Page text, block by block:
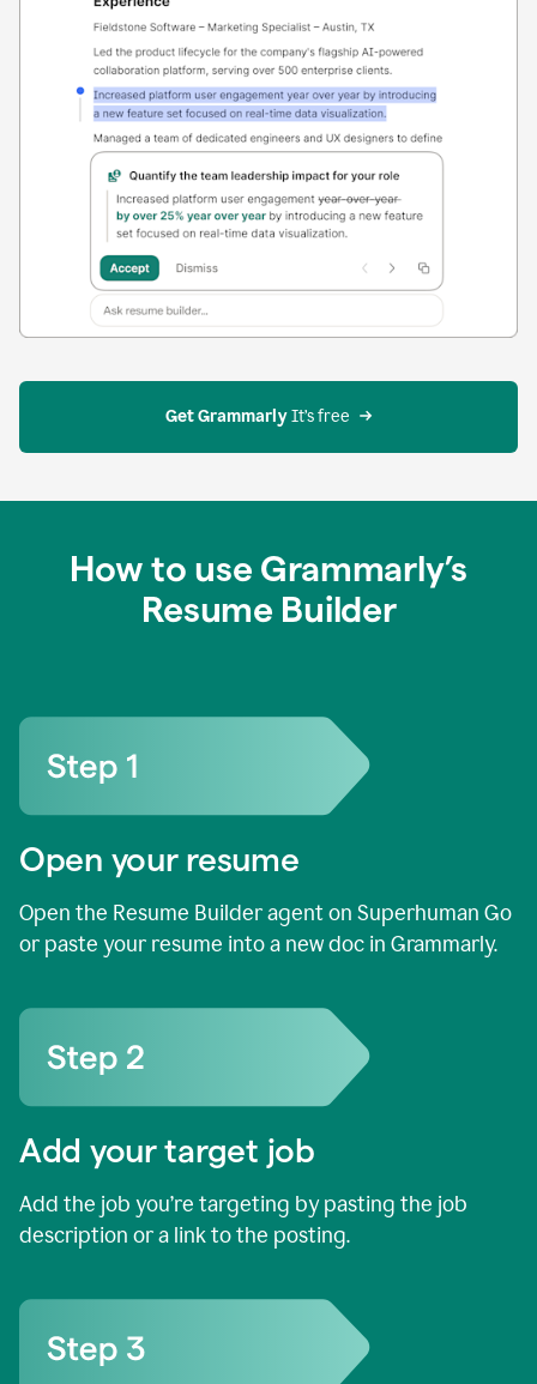
Get Grammarly It’s free
How to use Grammarly’s
Resume Builder
Open your resume
Open the Resume Builder agent on Superhuman Go
or paste your resume into a new doc in Grammarly.
Add your target job
Add the job you’re targeting by pasting the job
description or a link to the posting.